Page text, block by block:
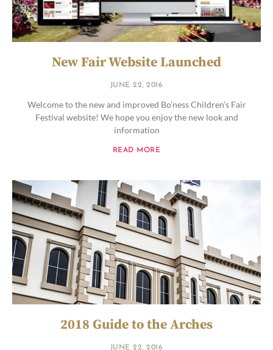
New Fair Website Launched
JUNE 22, 2016
Welcome to the new and improved Bo’ness Children’s Fair
Festival website! We hope you enjoy the new look and
information
READ MORE
2018 Guide to the Arches
JUNE 22, 2016